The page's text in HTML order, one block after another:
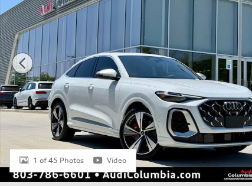
1 of 45 Photos Video